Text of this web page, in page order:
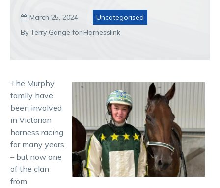
 March 25, 2024
Uncategorised
By Terry Gange for Harnesslink
The Murphy
family have
been involved
in Victorian
harness racing
for many years
– but now one
of the clan
from